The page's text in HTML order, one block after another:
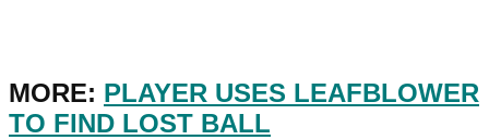
MORE: PLAYER USES LEAFBLOWER
TO FIND LOST BALL